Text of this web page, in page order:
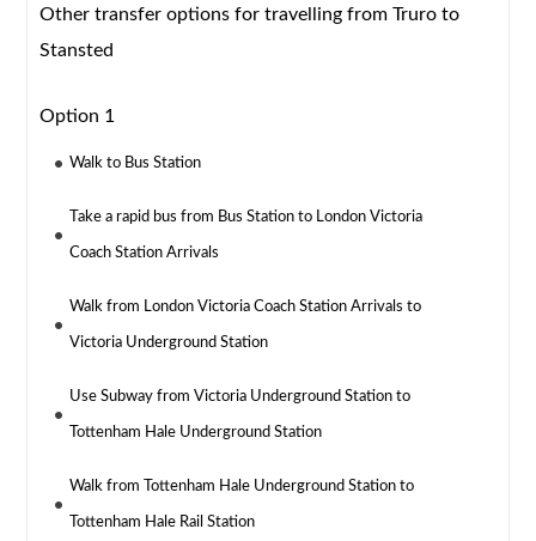
Other transfer options for travelling from Truro to
Stansted
Option 1
Walk to Bus Station
Take a rapid bus from Bus Station to London Victoria
Coach Station Arrivals
Walk from London Victoria Coach Station Arrivals to
Victoria Underground Station
Use Subway from Victoria Underground Station to
Tottenham Hale Underground Station
Walk from Tottenham Hale Underground Station to
Tottenham Hale Rail Station